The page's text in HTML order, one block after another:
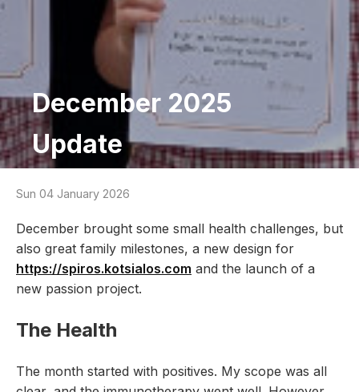
December 2025
Update
Sun 04 January 2026
December brought some small health challenges, but
also great family milestones, a new design for
https://spiros.kotsialos.com and the launch of a
new passion project.
The Health
The month started with positives. My scope was all